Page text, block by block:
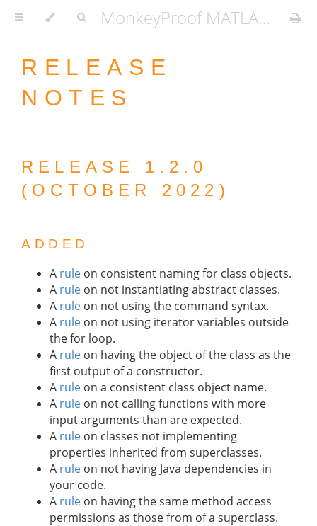
MonkeyProof MATLAB Coding Standard
RELEASE
NOTES
RELEASE 1.2.0
(OCTOBER 2022)
ADDED
A rule on consistent naming for class objects.
A rule on not instantiating abstract classes.
A rule on not using the command syntax.
A rule on not using iterator variables outside
the for loop.
A rule on having the object of the class as the
first output of a constructor.
A rule on a consistent class object name.
A rule on not calling functions with more
input arguments than are expected.
A rule on classes not implementing
properties inherited from superclasses.
A rule on not having Java dependencies in
your code.
A rule on having the same method access
permissions as those from of a superclass.